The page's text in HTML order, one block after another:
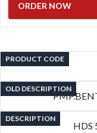
ORDER NOW
PRODUCT CODE
OLD DESCRIPTION
DESCRIPTION
HDS